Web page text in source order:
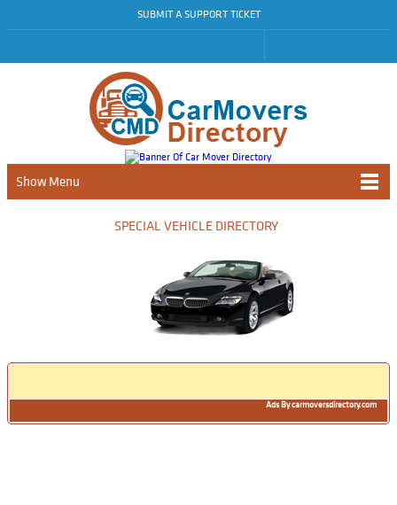
SUBMIT A SUPPORT TICKET
Show Menu
SPECIAL VEHICLE DIRECTORY
Ads By carmoversdirectory.com